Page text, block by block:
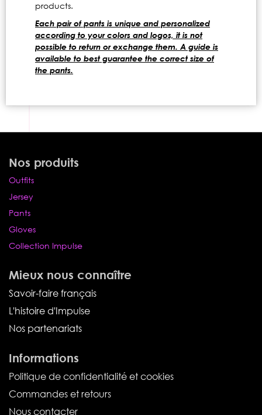
products.
Each pair of pants is unique and personalized
according to your colors and logos, it is not
possible to return or exchange them. A guide is
available to best guarantee the correct size of
the pants.
Nos produits
Outfits
Jersey
Pants
Gloves
Collection Impulse
Mieux nous connaître
Savoir-faire français
L'histoire d'Impulse
Nos partenariats
Informations
Politique de confidentialité et cookies
Commandes et retours
Nous contacter